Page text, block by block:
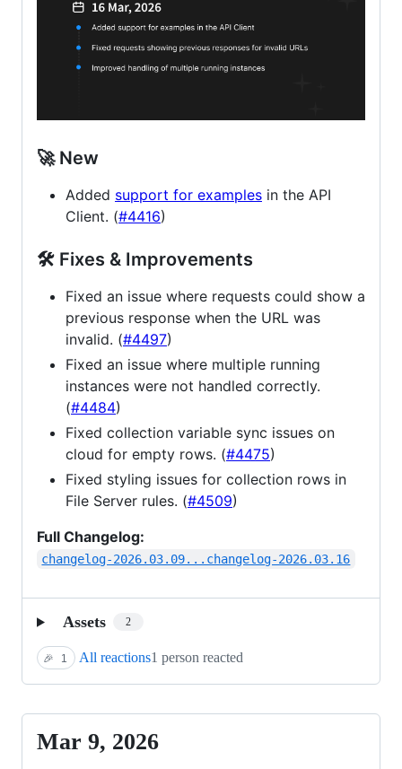
🚀 New
Added support for examples in the API
Client. (#4416)
🛠 Fixes & Improvements
Fixed an issue where requests could show a
previous response when the URL was
invalid. (#4497)
Fixed an issue where multiple running
instances were not handled correctly.
(#4484)
Fixed collection variable sync issues on
cloud for empty rows. (#4475)
Fixed styling issues for collection rows in
File Server rules. (#4509)
Full Changelog:
changelog-2026.03.09...changelog-2026.03.16
Assets 2
🎉 1 All reactions1 person reacted
Mar
Mar 9, 2026